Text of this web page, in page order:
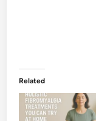
Related